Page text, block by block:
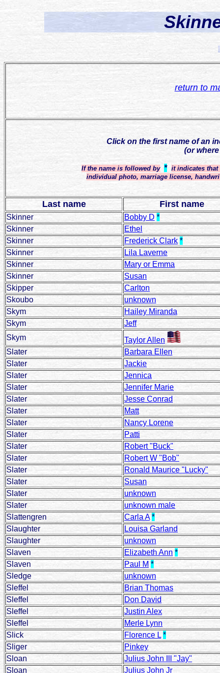
return to
Click on the first name of an
(or
If the name is followed by * it indicates
individual photo, marriage license,
Last name First name
Skinner Bobby D *
Skinner
Ethel
Skinner
Frederick Clark *
Skinner
Lila Laverne
Skinner
Mary or Emma
Skinner
Susan
Skipper
Carlton
Skoubo
unknown
Skym
Hailey Miranda
Skym
Jeff
Skym
Taylor Allen
Slater
Barbara Ellen
Slater
Jackie
Slater
Jennica
Slater
Jennifer Marie
Slater
Jesse Conrad
Slater
Matt
Slater
Nancy Lorene
Slater
Patti
Slater
Robert "Buck"
Slater
Robert W "Bob"
Slater
Ronald Maurice "Lucky"
Slater
Susan
Slater
unknown
Slater
unknown male
Slattengren
Carla A *
Slaughter
Louisa Garland
Slaughter
unknown
Slaven
Elizabeth Ann *
Slaven
Paul M *
Sledge
unknown
Sleffel
Brian Thomas
Sleffel
Don David
Sleffel
Justin Alex
Sleffel
Merle Lynn
Slick
Florence L *
Sliger
Pinkey
Sloan
Julius John III "Jay"
Sloan
Julius John Jr